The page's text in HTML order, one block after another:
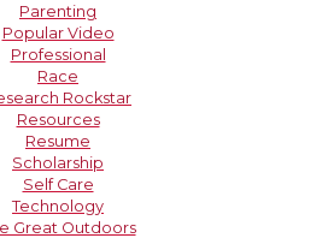
Parenting
Popular Video
Professional
Race
Rockstar
Resources
Resume
Scholarship
Self Care
Technology
Great Outdoors